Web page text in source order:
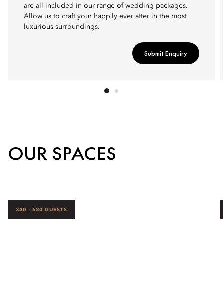
are all included in our range of wedding packages.
Allow us to craft your happily ever after in the most
luxurious surroundings.
Submit Enquiry
OUR SPACES
340 - 620 GUESTS